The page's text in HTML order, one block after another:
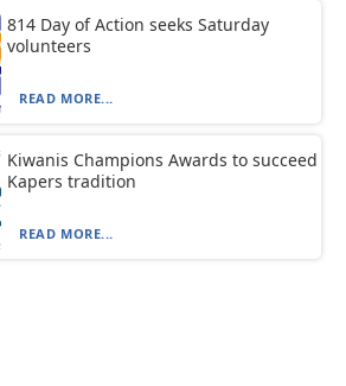
814 Day of Action seeks Saturday
volunteers
READ MORE...
Kiwanis Champions Awards to succeed
Kapers tradition
READ MORE...